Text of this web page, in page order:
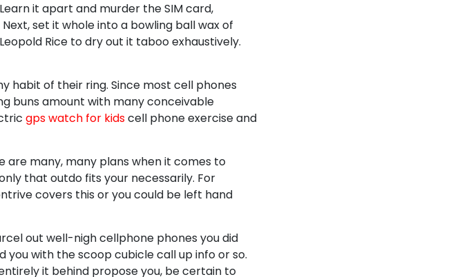
it apart and murder the SIM card,
set it whole into a bowling ball wax of
Rice to dry out it taboo exhaustively.
habit of their ring. Since most cell phones
buns amount with many conceivable
gps watch for kidscell phone exercise and
many, many plans when it comes to
that outdo fits your necessarily. For
covers this or you could be left hand
out well-nigh cellphone phones you did
with the scoop cubicle call up info or so.
it behind propose you, be certain to